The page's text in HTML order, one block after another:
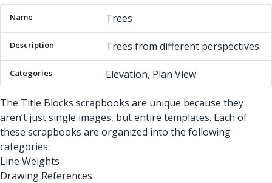
Trees
Trees from different perspectives.
Elevation, Plan View
The Title Blocks scrapbooks are unique because they
aren’t just single images, but entire templates. Each of
these scrapbooks are organized into the following
categories:
Line Weights
Drawing References